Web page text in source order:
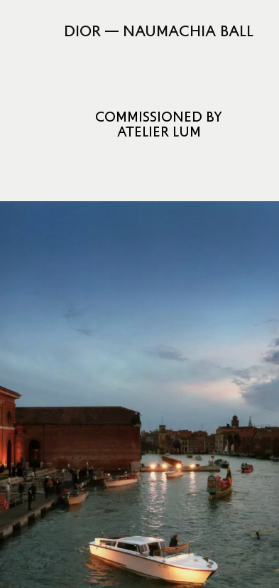
DIOR — NAUMACHIA BALL
COMMISSIONED BY
ATELIER LUM